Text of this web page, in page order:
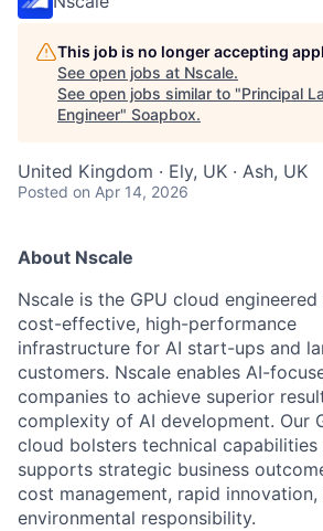
This job is no longer accepting
See open jobs at Nscale.
See open jobs similar to "Principal
Engineer" Soapbox.
United Kingdom · Ely, UK · Ash, UK
Posted on Apr 14, 2026
About Nscale
Nscale is the GPU cloud
cost-effective, high-performance
infrastructure for AI start-ups and
customers. Nscale enables AI-
companies to achieve superior
complexity of AI development. Our
cloud bolsters technical
supports strategic business
cost management, rapid innovation,
environmental responsibility.